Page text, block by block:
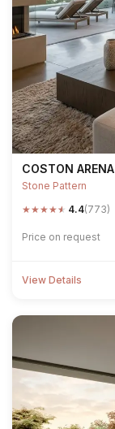
COSTON ARENA
Stone Pattern
★★★★★ 4.4(773)
Price on request
View Details